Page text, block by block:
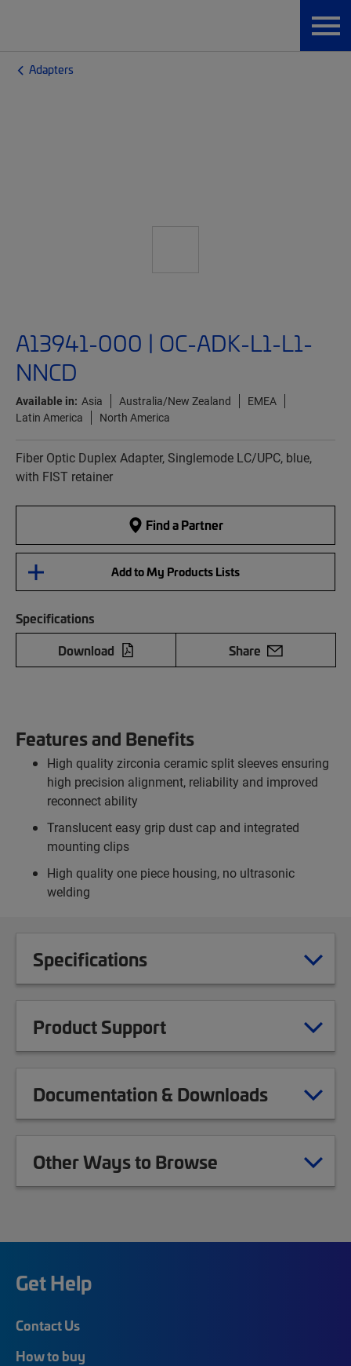
Adapters
A13941-000 | OC-ADK-L1-L1-
NNCD
Available in: Asia Australia/New Zealand
EMEA
Latin America
North America
Fiber Optic Duplex Adapter, Singlemode LC/UPC, blue,
with FIST retainer
Find a Partner
Add to My Products Lists
Specifications
Download
Share
Features and Benefits
High quality zirconia ceramic split sleeves ensuring
high precision alignment, reliability and improved
reconnect ability
Translucent easy grip dust cap and integrated
mounting clips
High quality one piece housing, no ultrasonic
welding
Specifications
Product Support
Documentation & Downloads
Other Ways to Browse
Get Help
Contact Us
How to buy